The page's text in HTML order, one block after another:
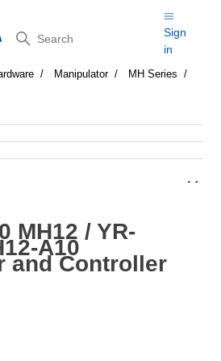
Search
Sign
in
Manipulator
MH Series
MH12 / YR-
A10
and Controller